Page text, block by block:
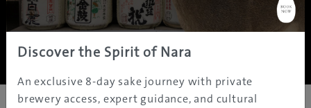
About Us | Contact Us| Privacy Policy
Copyright ©JAMS.TV PTY LTD2005 - 2026 All rights reserved.
Discover the Spirit of Nara
An exclusive 8-day sake journey with private
brewery access, expert guidance, and cultural